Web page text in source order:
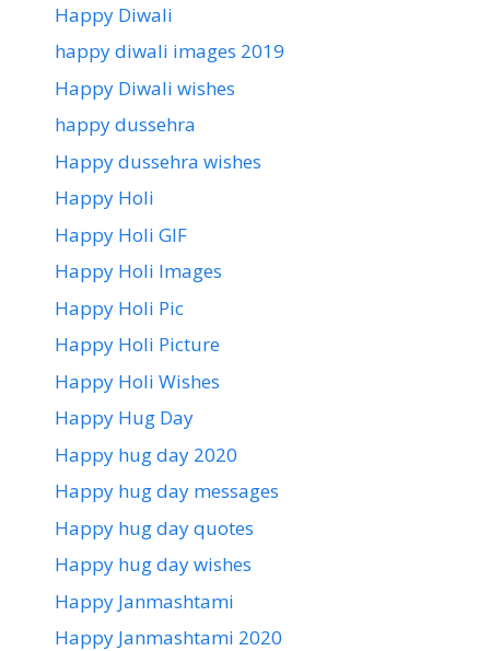
Happy Diwali
happy diwali images 2019
Happy Diwali wishes
happy dussehra
Happy dussehra wishes
Happy Holi
Happy Holi GIF
Happy Holi Images
Happy Holi Pic
Happy Holi Picture
Happy Holi Wishes
Happy Hug Day
Happy hug day 2020
Happy hug day messages
Happy hug day quotes
Happy hug day wishes
Happy Janmashtami
Happy Janmashtami 2020